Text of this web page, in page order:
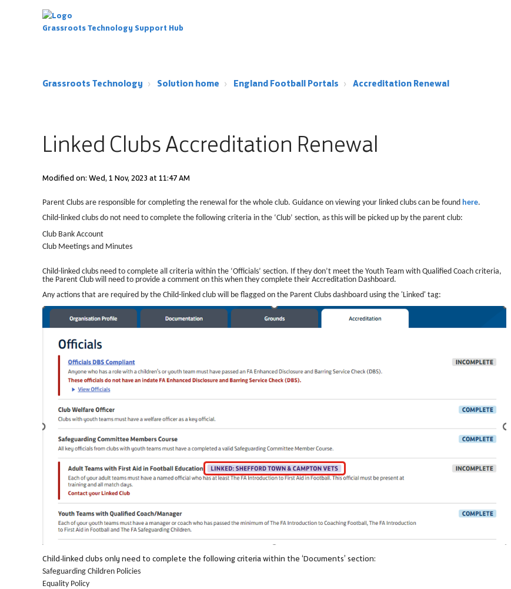
Grassroots Technology Support Hub
Grassroots Technology Solution home England Football Portals Accreditation Renewal
Linked Clubs Accreditation Renewal
Modified on: Wed, 1 Nov, 2023 at 11:47 AM
Parent Clubs are responsible for completing the renewal for the whole club. Guidance on viewing your linked clubs can be found here.
Child-linked clubs do not need to complete the following criteria in the ‘Club’ section, as this will be picked up by the parent club:
Club Bank Account
Club Meetings and Minutes
Child-linked clubs need to complete all criteria within the ‘Officials’ section. If they don’t meet the Youth Team with Qualified Coach criteria,
the Parent Club will need to provide a comment on this when they complete their Accreditation Dashboard.
Any actions that are required by the Child-linked club will be flagged on the Parent Clubs dashboard using the 'Linked' tag:
Child-linked clubs only need to complete the following criteria within the ‘Documents’ section:
Safeguarding Children Policies
Equality Policy